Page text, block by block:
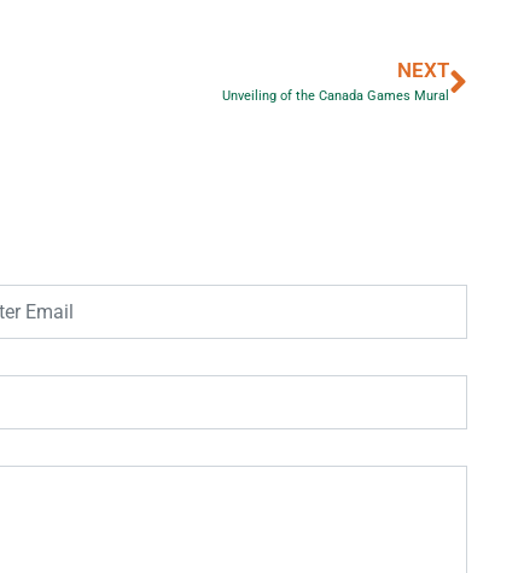
NEXT
Unveiling of the Canada Games Mural